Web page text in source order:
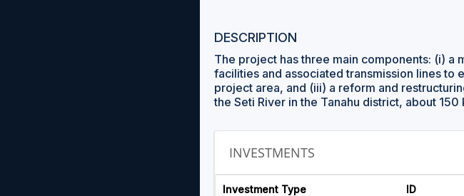
DESCRIPTION
The project has three main components: (i)
facilities and associated transmission lines
project area, and (iii) a reform and
the Seti River in the Tanahu district, about
INVESTMENTS
Investment Type ID